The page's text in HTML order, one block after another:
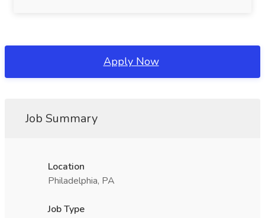
Apply Now
Job Summary
Location
Philadelphia, PA
Job Type